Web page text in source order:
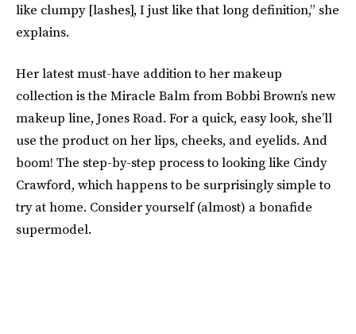
like clumpy [lashes], I just like that long definition,” she
explains.
Her latest must-have addition to her makeup
collection is the Miracle Balm from Bobbi Brown’s new
makeup line, Jones Road. For a quick, easy look, she’ll
use the product on her lips, cheeks, and eyelids. And
boom! The step-by-step process to looking like Cindy
Crawford, which happens to be surprisingly simple to
try at home. Consider yourself (almost) a bonafide
supermodel.